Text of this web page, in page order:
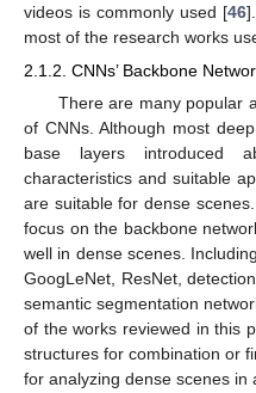
videos is commonly used [46
most of the research works
2.1.2. CNNs’ Backbone
There are many popular
of CNNs. Although most
base layers introduced
characteristics and suitable
are suitable for dense
focus on the backbone
well in dense scenes.
GoogLeNet, ResNet,
semantic segmentation
of the works reviewed in this
structures for combination or
for analyzing dense scenes in